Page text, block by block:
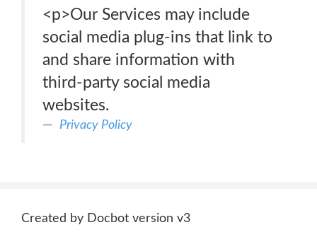
<p>Our Services may include
social media plug-ins that link to
and share information with
third-party social media
websites.
Privacy Policy
Created by Docbot version v3